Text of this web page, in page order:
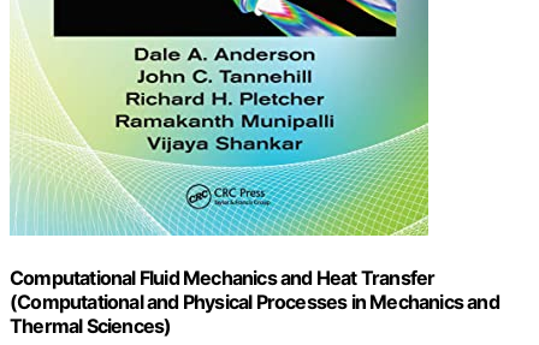
Computational Fluid Mechanics and Heat Transfer
(Computational and Physical Processes in Mechanics and
Thermal Sciences)